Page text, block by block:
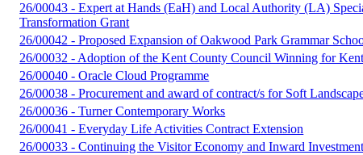
26/00043 - Expert at Hands (EaH) and Local Authority (LA)
Transformation Grant
26/00042 - Proposed Expansion of Oakwood Park Grammar
26/00032 - Adoption of the Kent County Council Winning for
26/00040 - Oracle Cloud Programme
26/00038 - Procurement and award of contract/s for Soft
26/00036 - Turner Contemporary Works
26/00041 - Everyday Life Activities Contract Extension
26/00033 - Continuing the Visitor Economy and Inward